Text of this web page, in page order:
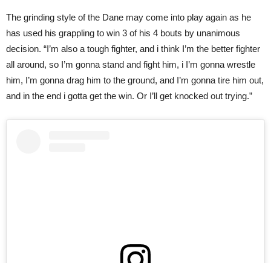
The grinding style of the Dane may come into play again as he
has used his grappling to win 3 of his 4 bouts by unanimous
decision. “I’m also a tough fighter, and i think I’m the better fighter
all around, so I’m gonna stand and fight him, i I’m gonna wrestle
him, I’m gonna drag him to the ground, and I’m gonna tire him out,
and in the end i gotta get the win. Or I’ll get knocked out trying.”